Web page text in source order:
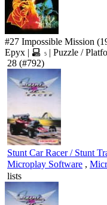
#27 Impossible Mission
Epyx | 5 | Puzzle /
28 (#792)
Stunt Car Racer / Stunt
Microplay Software ,
lists